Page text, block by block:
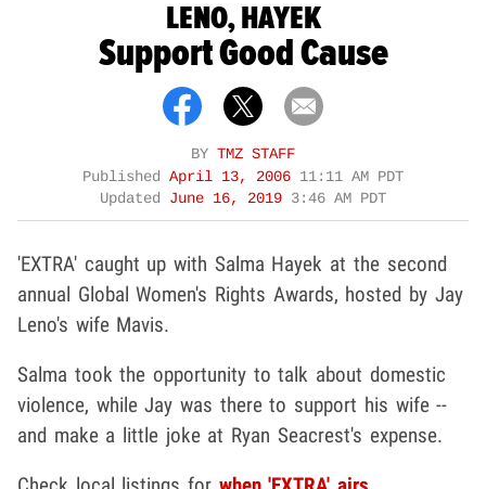
LENO, HAYEK
Support Good Cause
BY TMZ STAFF
Published April 13, 2006 11:11 AM PDT
Updated June 16, 2019 3:46 AM PDT
'EXTRA' caught up with Salma Hayek at the second
annual Global Women's Rights Awards, hosted by Jay
Leno's wife Mavis.
Salma took the opportunity to talk about domestic
violence, while Jay was there to support his wife --
and make a little joke at Ryan Seacrest's expense.